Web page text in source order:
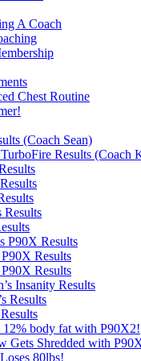
A Coach
Chest Routine
(Coach Sean)
TurboFire Results (Coach
Results
P90X Results
P90X Results
P90X Results
Insanity Results
Results
Results
12% body fat with P90X2!
Gets Shredded with
80lbs!